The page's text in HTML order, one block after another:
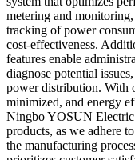
metering and
tracking of power
cost-effectiveness.
features enable
diagnose potential
power distribution. With
minimized, and energy
Ningbo YOSUN
products, as we adhere
the manufacturing